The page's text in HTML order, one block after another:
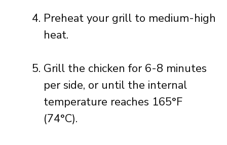
Preheat your grill to medium-high
heat.
Grill the chicken for 6-8 minutes
per side, or until the internal
temperature reaches 165°F
(74°C).